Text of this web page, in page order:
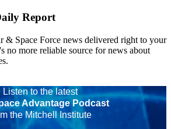
Report
Space Force news delivered right to your
no more reliable source for news about
Listen to the latest
Advantage Podcast
the Mitchell Institute